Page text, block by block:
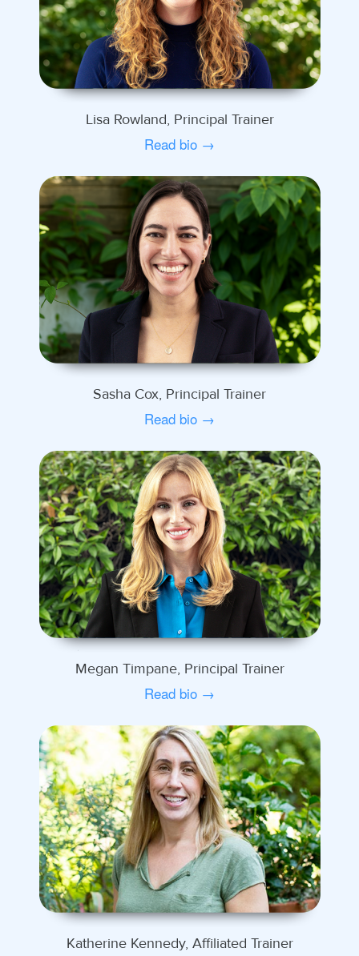
Lisa Rowland, Principal Trainer
Read bio →
Sasha Cox, Principal Trainer
Read bio →
Megan Timpane, Principal Trainer
Read bio →
Katherine Kennedy, Affiliated Trainer